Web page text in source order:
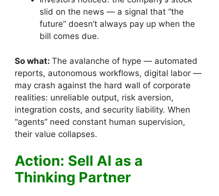
slid on the news — a signal that “the
future” doesn’t always pay up when the
bill comes due.
So what: The avalanche of hype — automated
reports, autonomous workflows, digital labor —
may crash against the hard wall of corporate
realities: unreliable output, risk aversion,
integration costs, and security liability. When
“agents” need constant human supervision,
their value collapses.
Action: Sell AI as a
Thinking Partner